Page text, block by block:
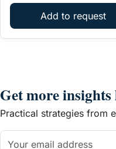
Add to request
Get more
Practical strategies from